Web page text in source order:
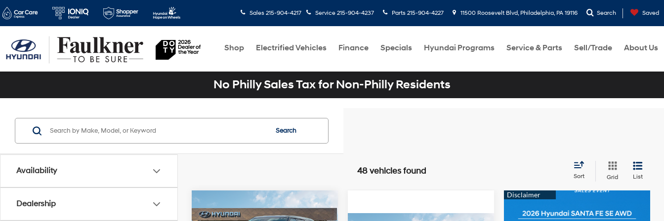
Sales 215-904-4217 Service 215-904-4237 Parts 215-904-4227 11500 Roosevelt Blvd, Philadelphia, PA 19116 Search Saved
Shop Electrified Vehicles Finance Specials Hyundai Programs Service & Parts Sell/Trade About Us
No Philly Sales Tax for Non-Philly Residents
Availability
Dealership
Search
48 vehicles found
Sort Grid List
2025Hyundai SANTA FE
$34,619
Compare Vehicle